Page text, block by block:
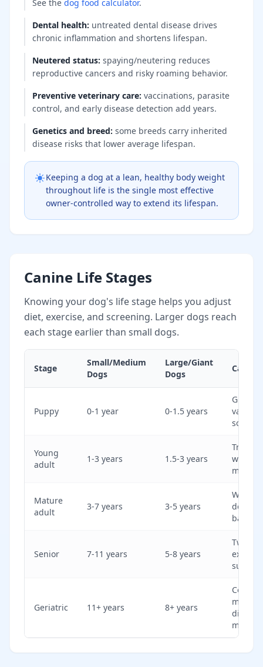
See the dog food calculator.
Dental health: untreated dental disease drives
chronic inflammation and shortens lifespan.
Neutered status: spaying/neutering reduces
reproductive cancers and risky roaming behavior.
Preventive veterinary care: vaccinations, parasite
control, and early disease detection add years.
Genetics and breed: some breeds carry inherited
disease risks that lower average lifespan.
Keeping a dog at a lean, healthy body weight
throughout life is the single most effective
owner-controlled way to extend its lifespan.
Canine Life Stages
Knowing your dog's life stage helps you adjust
diet, exercise, and screening. Larger dogs reach
each stage earlier than small dogs.
Stage
Small/Medium
Dogs
Large/Giant
Dogs
Care
Puppy 0-1 year 0-1.5 years
Growth,
Young
adult
1-3 years 1.5-3 years
weight
Mature
adult
3-7 years 3-5 years
Weight,
dental
Senior 7-11 years 5-8 years
Twice-
exams,
support
Geriatric 11+ years 8+ years
disease